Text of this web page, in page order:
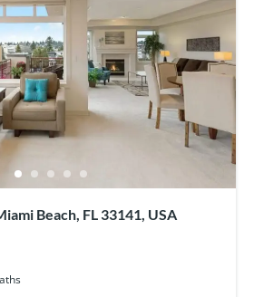
Beach, FL 33141, USA